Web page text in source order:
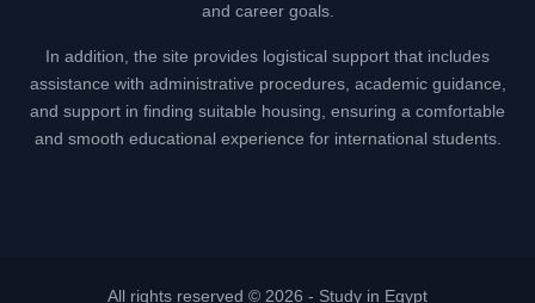
and career goals.
In addition, the site provides logistical support that includes
assistance with administrative procedures, academic guidance,
and support in finding suitable housing, ensuring a comfortable
and smooth educational experience for international students.
All rights reserved © 2026 - Study in Egypt